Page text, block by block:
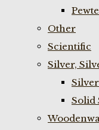
Other
Scientific
Silver,
Solid